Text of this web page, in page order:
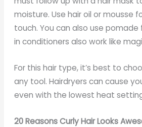
moisture. Use hair oil or mousse
touch. You can also use pomade
in conditioners also work like
For this hair type, it’s best to
any tool. Hairdryers can cause
even with the lowest heat
20 Reasons Curly Hair Looks